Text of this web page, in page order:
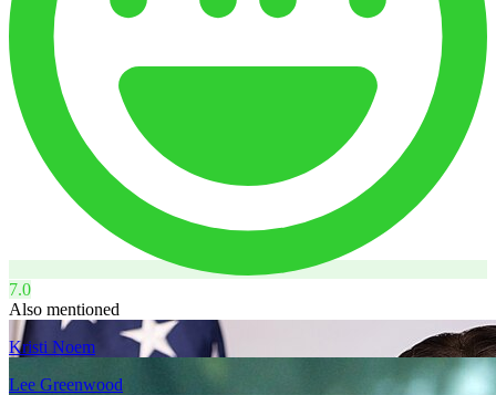
7.0
Also mentioned
Kristi Noem
Lee Greenwood